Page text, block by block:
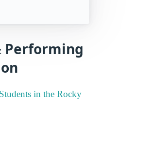
Performing
in the Rocky